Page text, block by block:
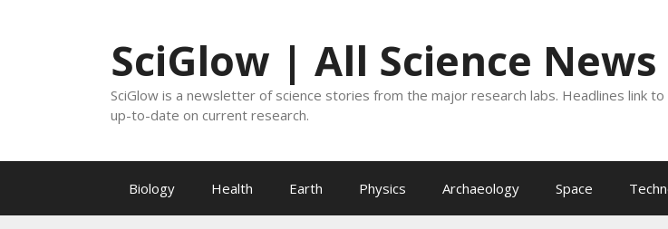
SciGlow | All Science
SciGlow is a newsletter of science stories from the major research labs. Headlines link
up-to-date on current research.
Biology Health Earth Physics Archaeology Space